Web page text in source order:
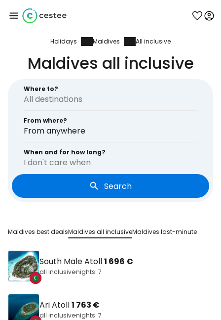
Holidays Maldives All inclusive
Maldives all inclusive
Where to?
From where?
From anywhere
When and for how long?
I don't care when
Search
Maldives best dealsMaldives all inclusiveMaldives last-minute
South Male Atoll1 696 €
all inclusivenights: 7
Ari Atoll1 763 €
all inclusivenights: 7
Sign in to Cestee
Continue with Facebook
Continue with email